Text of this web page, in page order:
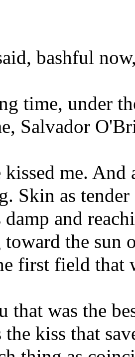
bashful
time, under
Salvador
kissed me. And
Skin as
damp and
toward the sun
first field that
that was the
the kiss that